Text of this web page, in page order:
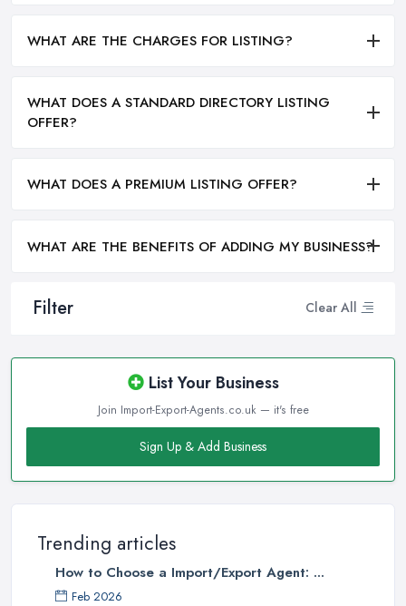
Filter Clear All
List Your Business
Join Import-Export-Agents.co.uk — it's free
Sign Up & Add Business
Trending articles
How to Choose a Import/Export Agent: ...
Feb 2026
WHAT ARE THE CHARGES FOR LISTING?
WHAT DOES A STANDARD DIRECTORY LISTING
OFFER?
WHAT DOES A PREMIUM LISTING OFFER?
WHAT ARE THE BENEFITS OF ADDING MY BUSINESS?